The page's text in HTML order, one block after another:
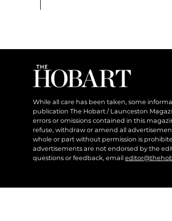
While all care has been taken, some
publication The Hobart / Launceston
errors or omissions contained in this
refuse, withdraw or amend all
whole or part without permission is
advertisements are not endorsed by the
questions or feedback, email